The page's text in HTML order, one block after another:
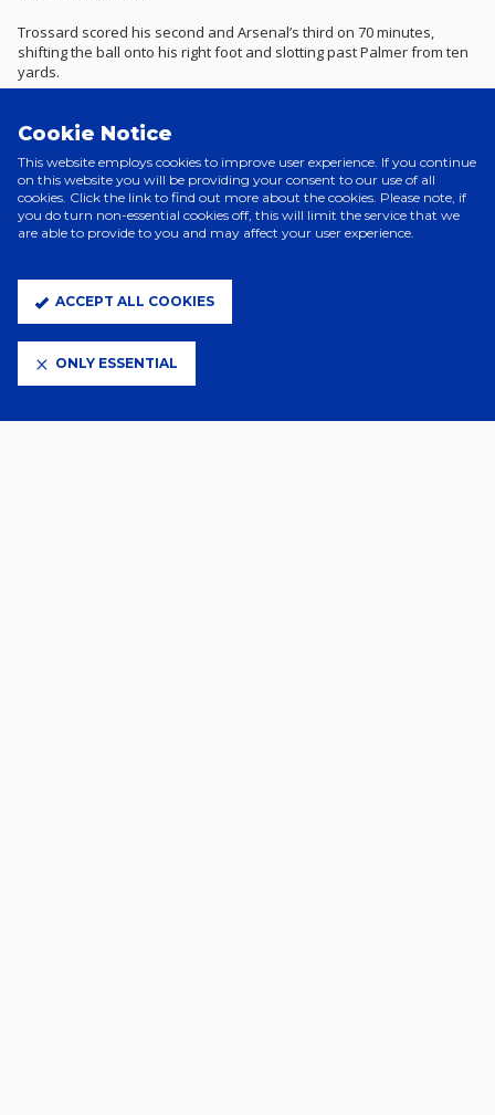
Trossard scored his second and Arsenal’s third on 70 minutes,
shifting the ball onto his right foot and slotting past Palmer from ten
yards.
Ødegaard unleasing a low strike from the edge of the box, denied
Just seconds later, substitute Nathan Butler-Oyedeji was denied by a
brilliant Alex Palmer save at full stretch,
Ethan Nwaneri, whose deflected effort found its way past Palmer
and in.
Tuanzebe, J. Clarke (Burgess, 35’).
Cookie Notice
This website employs cookies to improve user experience. If you continue
on this website you will be providing your consent to our use of all
cookies. Click the link to find out more about the cookies. Please note, if
you do turn non-essential cookies off, this will limit the service that we
are able to provide to you and may affect your user experience.
ACCEPT ALL COOKIES
ONLY ESSENTIAL